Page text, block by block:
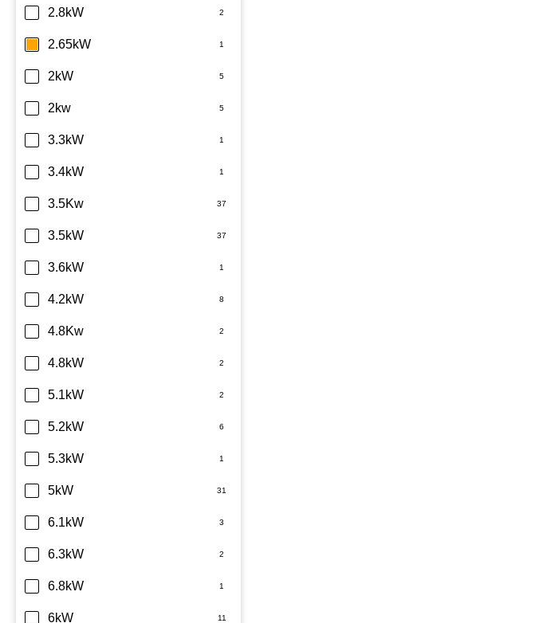
Midea
Mitsubishi Electric
Mitsubishi Heavy Industries
Panasonic
Rinnai
Samsung
Sharp
TCL
Teco
Toshiba
Westinghouse
2.8kW
2.65kW
2kW
2kw
3.3kW
3.4kW
3.5Kw
3.5kW
3.6kW
4.2kW
4.8Kw
4.8kW
5.1kW
5.2kW
5.3kW
5kW
6.1kW
6.3kW
6.8kW
6kW